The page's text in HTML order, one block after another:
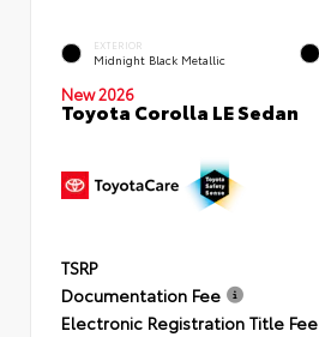
EXTERIOR
Midnight Black Metallic
New 2026
Toyota Corolla LE Sedan
TSRP
Documentation Fee
Electronic Registration Title Fee